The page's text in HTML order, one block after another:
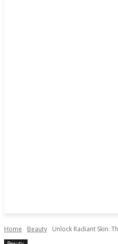
Home Beauty Unlock Radiant Skin: